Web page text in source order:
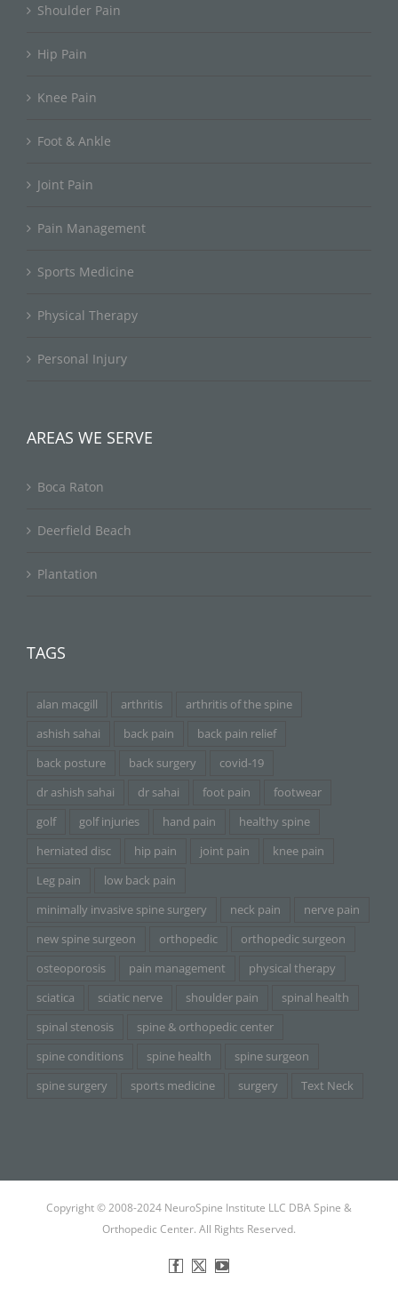
Shoulder Pain
Hip Pain
Knee Pain
Foot & Ankle
Joint Pain
Pain Management
Sports Medicine
Physical Therapy
Personal Injury
AREAS WE SERVE
Boca Raton
Deerfield Beach
Plantation
TAGS
alan macgill arthritis
arthritis of the spine
ashish sahai
back pain
back pain relief
back posture
back surgery
covid-19
dr ashish sahai
dr sahai foot pain
footwear
golf
golf injuries hand pain
healthy spine
herniated disc
hip pain joint pain
knee pain
Leg pain
low back pain
minimally invasive spine surgery
neck pain
nerve pain
new spine surgeon
orthopedic
orthopedic surgeon
osteoporosis
pain management
physical therapy
sciatica
sciatic nerve shoulder pain
spinal health
spinal stenosis
spine & orthopedic center
spine conditions
spine health
spine surgeon
spine surgery
sports medicine surgery Text Neck
Copyright © 2008-2024 NeuroSpine Institute LLC DBA Spine &
Orthopedic Center. All Rights Reserved.
Facebook
X YouTube